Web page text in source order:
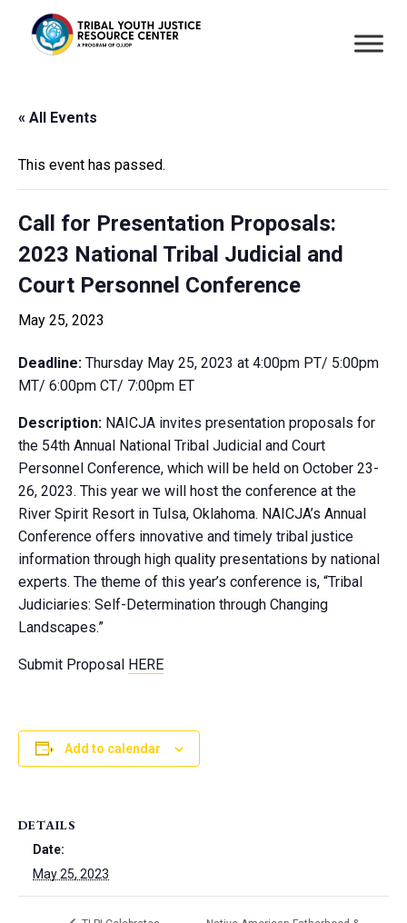
« All Events
This event has passed.
Call for Presentation Proposals:
2023 National Tribal Judicial and
Court Personnel Conference
May 25, 2023
Deadline: Thursday May 25, 2023 at 4:00pm PT/ 5:00pm
MT/ 6:00pm CT/ 7:00pm ET
Description: NAICJA invites presentation proposals for
the 54th Annual National Tribal Judicial and Court
Personnel Conference, which will be held on October 23-
26, 2023. This year we will host the conference at the
River Spirit Resort in Tulsa, Oklahoma. NAICJA’s Annual
Conference offers innovative and timely tribal justice
information through high quality presentations by national
experts. The theme of this year’s conference is, “Tribal
Judiciaries: Self-Determination through Changing
Landscapes.”
Submit Proposal HERE
Add to calendar
DETAILS
Date:
May 25, 2023